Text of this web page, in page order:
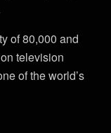
of 80,000 and
television
of the world’s